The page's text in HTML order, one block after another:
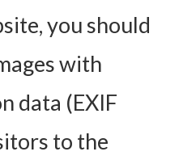
you should
with
data (EXIF
to the